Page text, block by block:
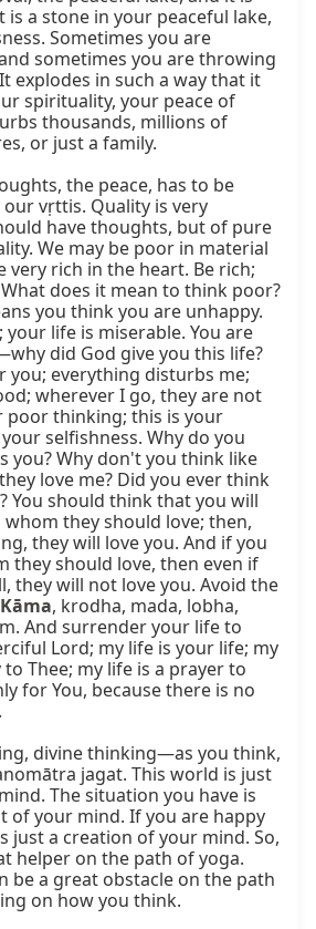
a stone in your peaceful lake,
Sometimes you are
sometimes you are throwing
explodes in such a way that it
spirituality, your peace of
thousands, millions of
or just a family.
the peace, has to be
vṛttis. Quality is very
have thoughts, but of pure
We may be poor in material
very rich in the heart. Be rich;
does it mean to think poor?
you think you are unhappy.
your life is miserable. You are
did God give you this life?
you; everything disturbs me;
wherever I go, they are not
poor thinking; this is your
selfishness. Why do you
you? Why don't you think like
love me? Did you ever think
You should think that you will
they should love; then,
they will love you. And if you
they should love, then even if
they will not love you. Avoid the
Kāma, krodha, mada, lobha,
And surrender your life to
Lord; my life is your life; my
Thee; my life is a prayer to
for You, because there is no
divine thinking—as you think,
jagat. This world is just
The situation you have is
of your mind. If you are happy
just a creation of your mind. So,
helper on the path of yoga.
be a great obstacle on the path
on how you think.